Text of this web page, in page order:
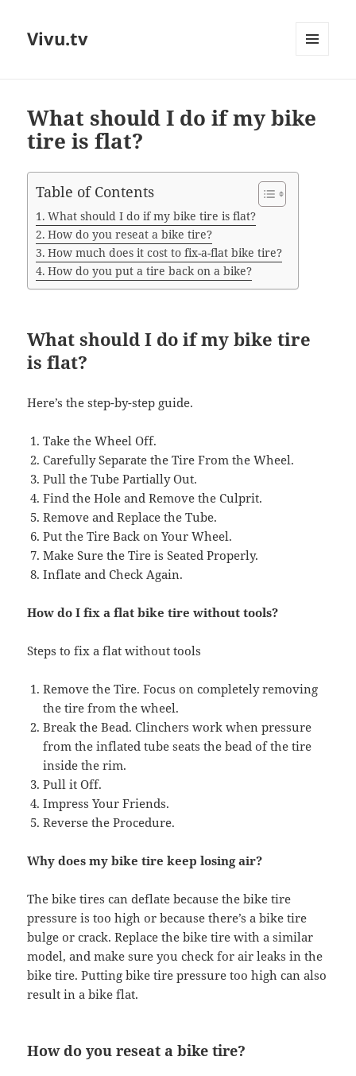
Vivu.tv
What should I do if my bike
tire is flat?
Table of Contents
What should I do if my bike tire is flat?
How do you reseat a bike tire?
How much does it cost to fix-a-flat bike tire?
How do you put a tire back on a bike?
What should I do if my bike tire
is flat?
Here’s the step-by-step guide.
Take the Wheel Off.
Carefully Separate the Tire From the Wheel.
Pull the Tube Partially Out.
Find the Hole and Remove the Culprit.
Remove and Replace the Tube.
Put the Tire Back on Your Wheel.
Make Sure the Tire is Seated Properly.
Inflate and Check Again.
How do I fix a flat bike tire without tools?
Steps to fix a flat without tools
Remove the Tire. Focus on completely removing
the tire from the wheel.
Break the Bead. Clinchers work when pressure
from the inflated tube seats the bead of the tire
inside the rim.
Pull it Off.
Impress Your Friends.
Reverse the Procedure.
Why does my bike tire keep losing air?
The bike tires can deflate because the bike tire
pressure is too high or because there’s a bike tire
bulge or crack. Replace the bike tire with a similar
model, and make sure you check for air leaks in the
bike tire. Putting bike tire pressure too high can also
result in a bike flat.
How do you reseat a bike tire?